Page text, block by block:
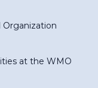
at the WMO